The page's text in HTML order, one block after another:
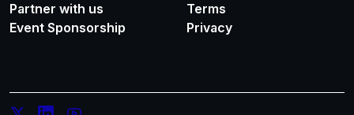
Partner with us
Event Sponsorship
Terms
Privacy